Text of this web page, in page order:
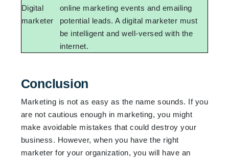
Digital
marketer
online marketing events and emailing
potential leads. A digital marketer must
be intelligent and well-versed with the
internet.
Conclusion
Marketing is not as easy as the name sounds. If you
are not cautious enough in marketing, you might
make avoidable mistakes that could destroy your
business. However, when you have the right
marketer for your organization, you will have an